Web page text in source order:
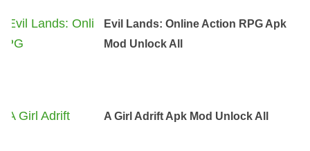
Evil Lands: Online Action RPG Apk
Mod Unlock All
A Girl Adrift Apk Mod Unlock All